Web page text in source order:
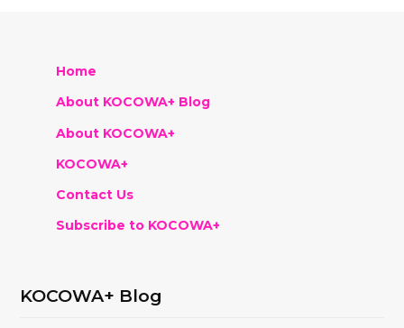
Home
About KOCOWA+ Blog
About KOCOWA+
KOCOWA+
Contact Us
Subscribe to KOCOWA+
KOCOWA+ Blog